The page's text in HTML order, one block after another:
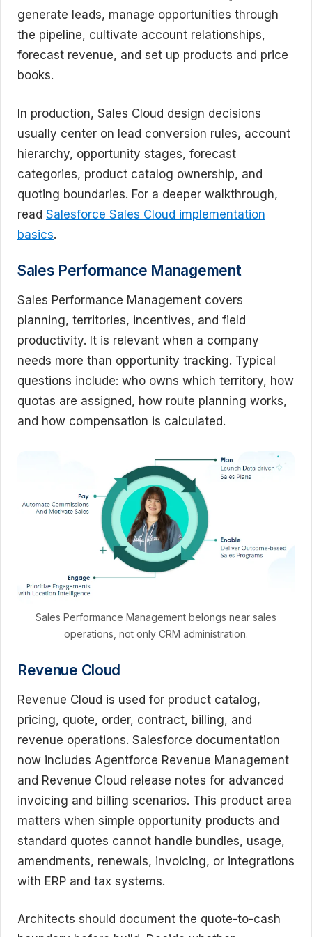
generate leads, manage opportunities through
the pipeline, cultivate account relationships,
forecast revenue, and set up products and price
books.
In production, Sales Cloud design decisions
usually center on lead conversion rules, account
hierarchy, opportunity stages, forecast
categories, product catalog ownership, and
quoting boundaries. For a deeper walkthrough,
read Salesforce Sales Cloud implementation
basics.
Sales Performance Management
Sales Performance Management covers
planning, territories, incentives, and field
productivity. It is relevant when a company
needs more than opportunity tracking. Typical
questions include: who owns which territory, how
quotas are assigned, how route planning works,
and how compensation is calculated.
Sales Performance Management belongs near sales
operations, not only CRM administration.
Revenue Cloud
Revenue Cloud is used for product catalog,
pricing, quote, order, contract, billing, and
revenue operations. Salesforce documentation
now includes Agentforce Revenue Management
and Revenue Cloud release notes for advanced
invoicing and billing scenarios. This product area
matters when simple opportunity products and
standard quotes cannot handle bundles, usage,
amendments, renewals, invoicing, or integrations
with ERP and tax systems.
Architects should document the quote-to-cash